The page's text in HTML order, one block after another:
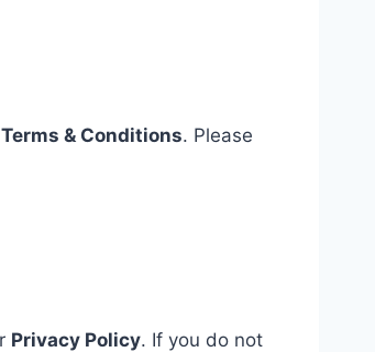
Terms & Conditions. Please
Privacy Policy. If you do not